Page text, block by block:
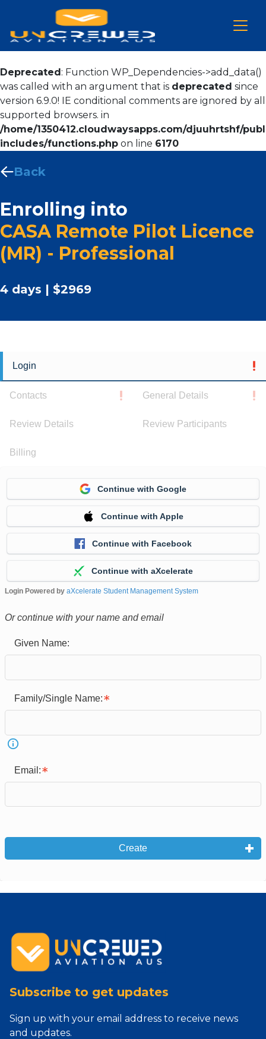
Deprecated: Function WP_Dependencies->add_data()
was called with an argument that is deprecated since
version 6.9.0! IE conditional comments are ignored by all
supported browsers. in
/home/1350412.cloudwaysapps.com/djuuhrtshf/
includes/functions.php on line 6170
Back
Enrolling into
CASA Remote Pilot Licence
(MR) - Professional
4 days | $2969
Login
Contacts General Details
Review Details Review Participants
Billing
Continue with Google
Continue with Apple
Continue with Facebook
Continue with aXcelerate
Login Powered by aXcelerate Student Management System
Or continue with your name and email
Given Name:
Family/Single Name:
Email:
Create
Subscribe to get updates
Sign up with your email address to receive news
and updates.